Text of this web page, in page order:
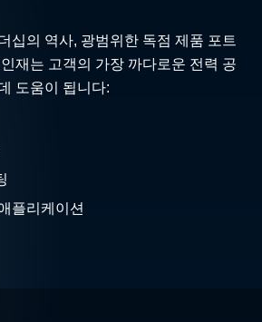
십의 역사, 광범위한 독점 제품 포트
재는 고객의 가장 까다로운 전력 공
도움이 됩니다:
플리케이션